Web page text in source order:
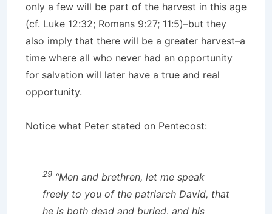
only a few will be part of the harvest in this age
(cf. Luke 12:32; Romans 9:27; 11:5)–but they
also imply that there will be a greater harvest–a
time where all who never had an opportunity
for salvation will later have a true and real
opportunity.
Notice what Peter stated on Pentecost:
29 “Men and brethren, let me speak
freely to you of the patriarch David, that
he is both dead and buried, and his